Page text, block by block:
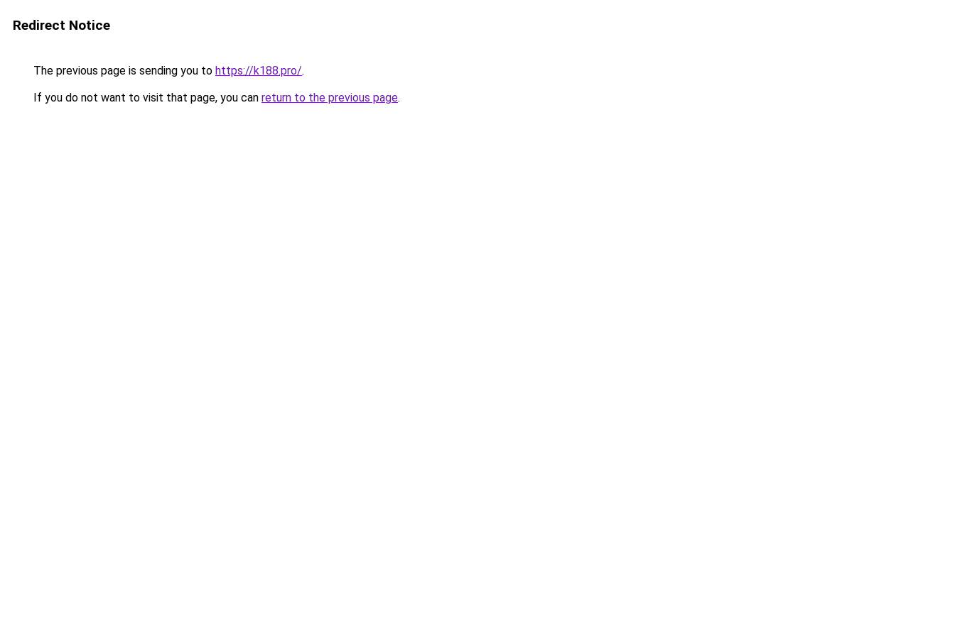
Redirect Notice
The previous page is sending you to https://k188.pro/.
If you do not want to visit that page, you can return to the previous page.